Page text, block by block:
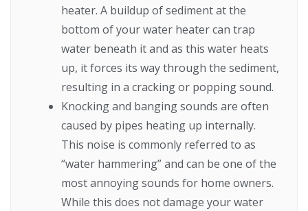
heater. A buildup of sediment at the
bottom of your water heater can trap
water beneath it and as this water heats
up, it forces its way through the sediment,
resulting in a cracking or popping sound.
Knocking and banging sounds are often
caused by pipes heating up internally.
This noise is commonly referred to as
“water hammering” and can be one of the
most annoying sounds for home owners.
While this does not damage your water